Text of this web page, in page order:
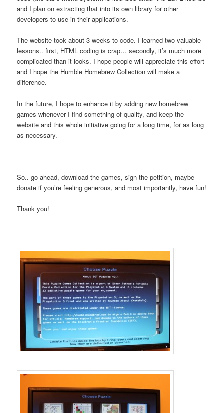
and I plan on extracting that into its own library for other
developers to use in their applications.
The website took about 3 weeks to code. I learned two valuable
lessons.. first, HTML coding is crap… secondly, it’s much more
complicated than it looks. I hope people will appreciate this effort
and I hope the Humble Homebrew Collection will make a
difference.
In the future, I hope to enhance it by adding new homebrew
games whenever I find something of quality, and keep the
website and this whole initiative going for a long time, for as long
as necessary.
So.. go ahead, download the games, sign the petition, maybe
donate if you’re feeling generous, and most importantly, have fun!
Thank you!